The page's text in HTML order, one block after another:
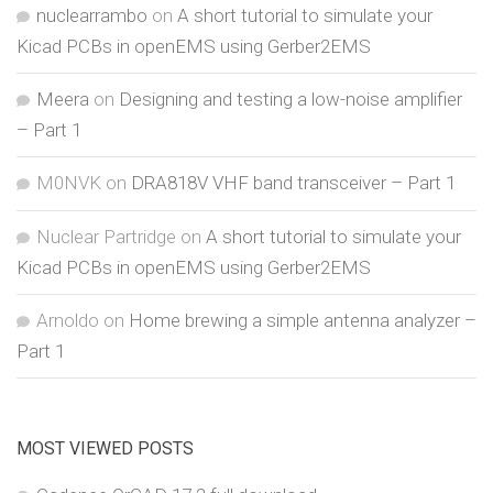
nuclearrambo on A short tutorial to simulate your
Kicad PCBs in openEMS using Gerber2EMS
Meera on Designing and testing a low-noise amplifier
– Part 1
M0NVK on DRA818V VHF band transceiver – Part 1
Nuclear Partridge on A short tutorial to simulate your
Kicad PCBs in openEMS using Gerber2EMS
Arnoldo on Home brewing a simple antenna analyzer –
Part 1
MOST VIEWED POSTS